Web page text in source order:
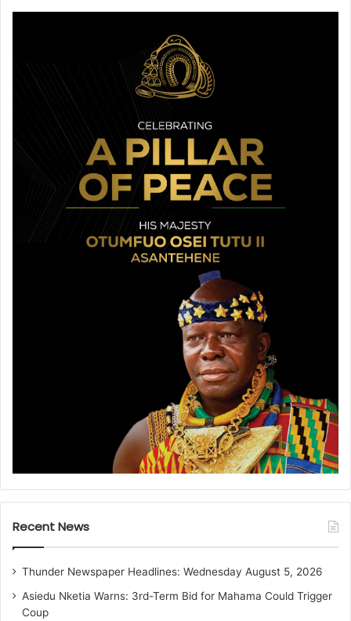
Recent News
Thunder Newspaper Headlines: Wednesday August 5, 2026
Asiedu Nketia Warns: 3rd-Term Bid for Mahama Could Trigger
Coup